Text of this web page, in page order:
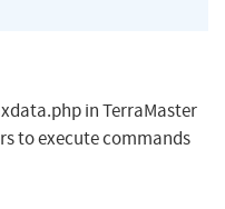
in TerraMaster
to execute commands